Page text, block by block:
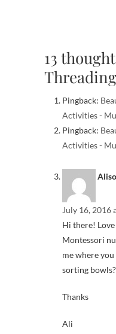
13
Pingback:
Activities -
Pingback:
Activities -
July 16, 2016
Hi there!
Montessori
me where
sorting bowls?
Thanks
Ali